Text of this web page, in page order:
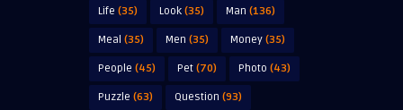
Life (35) Look (35) Man (136)
Meal (35) Men (35) Money (35)
People (45) Pet (70) Photo (43)
Puzzle (63) Question (93)